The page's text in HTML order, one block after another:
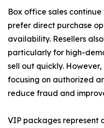
Box office sales
prefer direct purchase
availability. Resellers
particularly for high-
sell out quickly.
focusing on authorized
reduce fraud and
VIP packages represent